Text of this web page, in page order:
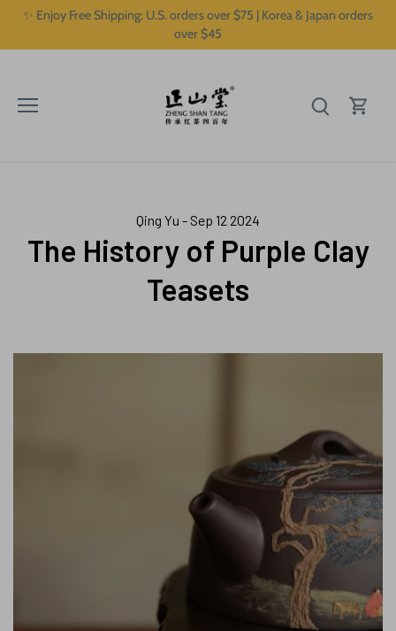
✨ Enjoy Free Shipping: U.S. orders over $75 | Korea & Japan orders
over $45
Qing Yu - Sep 12 2024
The History of Purple Clay
Teasets